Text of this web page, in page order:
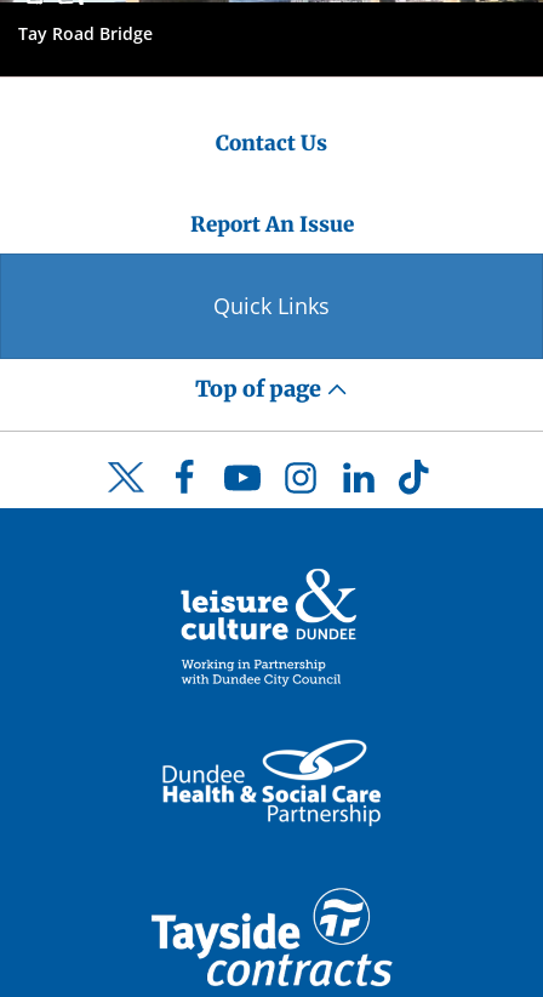
Tay Road Bridge
Contact Us
Report An Issue
Quick Links
Top of page
Twitter FacebookYouTubeInstagramLinkedInTikTok